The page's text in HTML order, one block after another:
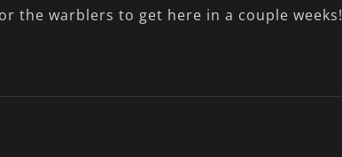
the warblers to get here in a couple weeks!